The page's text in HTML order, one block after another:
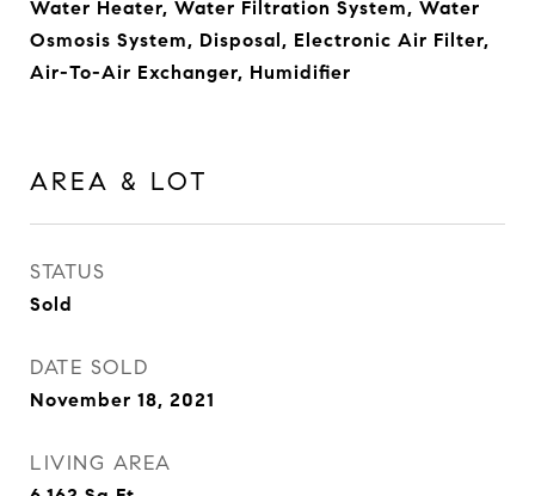
Water Heater, Water Filtration System, Water
Osmosis System, Disposal, Electronic Air Filter,
Air-To-Air Exchanger, Humidifier
AREA & LOT
STATUS
Sold
DATE SOLD
November 18, 2021
LIVING AREA